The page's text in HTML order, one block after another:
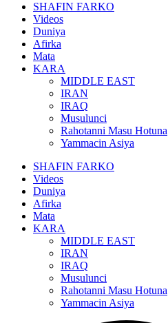
SHAFIN FARKO
Videos
Duniya
Afirka
Mata
KARA
MIDDLE EAST
IRAN
IRAQ
Musulunci
Rahotanni Masu Hotuna
Yammacin Asiya
SHAFIN FARKO
Videos
Duniya
Afirka
Mata
KARA
MIDDLE EAST
IRAN
IRAQ
Musulunci
Rahotanni Masu Hotuna
Yammacin Asiya